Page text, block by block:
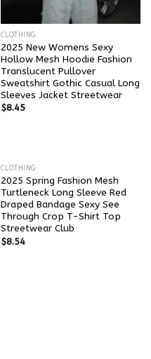
CLOTHING
2025 New Womens Sexy
Hollow Mesh Hoodie Fashion
Translucent Pullover
Sweatshirt Gothic Casual Long
Sleeves Jacket Streetwear
$8.45
CLOTHING
2025 Spring Fashion Mesh
Turtleneck Long Sleeve Red
Draped Bandage Sexy See
Through Crop T-Shirt Top
Streetwear Club
$8.54